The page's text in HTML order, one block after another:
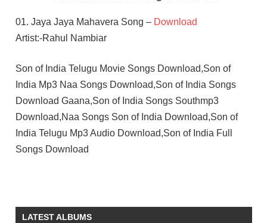
01. Jaya Jaya Mahavera Song – Download
Artist:-Rahul Nambiar
Son of India Telugu Movie Songs Download,Son of
India Mp3 Naa Songs Download,Son of India Songs
Download Gaana,Son of India Songs Southmp3
Download,Naa Songs Son of India Download,Son of
India Telugu Mp3 Audio Download,Son of India Full
Songs Download
ILAIYARAAJA
LATEST ALBUMS